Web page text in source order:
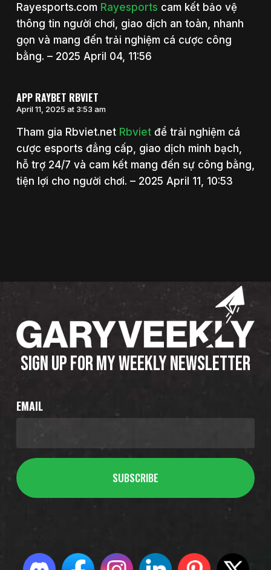
Rayesports.com Rayesports cam kết bảo vệ
thông tin người chơi, giao dịch an toàn, nhanh
gọn và mang đến trải nghiệm cá cược công
bằng. – 2025 April 04, 11:56
APP RAYBET RBVIET
April 11, 2025 at 3:53 am
Tham gia Rbviet.net Rbvietđể trải nghiệm cá
cược esports đẳng cấp, giao dịch minh bạch,
hỗ trợ 24/7 và cam kết mang đến sự công bằng,
tiện lợi cho người chơi. – 2025 April 11, 10:53
SIGN UP FOR MY WEEKLY NEWSLETTER
EMAIL